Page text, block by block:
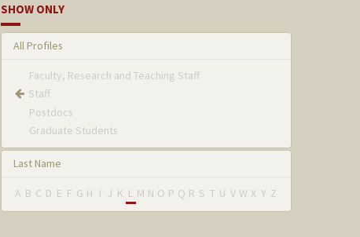
SHOW ONLY
All Profiles
Faculty, Research and Teaching Staff
Staff
Postdocs
Graduate Students
Last Name
A B C D E F G H I J K L M N O P Q R S T U V W X Y Z